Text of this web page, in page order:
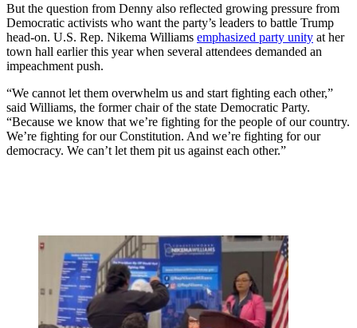
But the question from Denny also reflected growing pressure from
Democratic activists who want the party’s leaders to battle Trump
head-on. U.S. Rep. Nikema Williams emphasized party unity at her
town hall earlier this year when several attendees demanded an
impeachment push.
“We cannot let them overwhelm us and start fighting each other,”
said Williams, the former chair of the state Democratic Party.
“Because we know that we’re fighting for the people of our country.
We’re fighting for our Constitution. And we’re fighting for our
democracy. We can’t let them pit us against each other.”